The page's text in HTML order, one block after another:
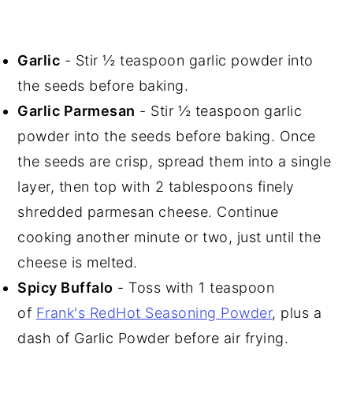
Garlic - Stir ½ teaspoon garlic powder into
the seeds before baking.
Garlic Parmesan - Stir ½ teaspoon garlic
powder into the seeds before baking. Once
the seeds are crisp, spread them into a single
layer, then top with 2 tablespoons finely
shredded parmesan cheese. Continue
cooking another minute or two, just until the
cheese is melted.
Spicy Buffalo - Toss with 1 teaspoon
of Frank's RedHot Seasoning Powder, plus a
dash of Garlic Powder before air frying.